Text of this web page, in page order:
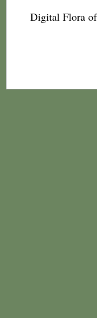
Digital Flora